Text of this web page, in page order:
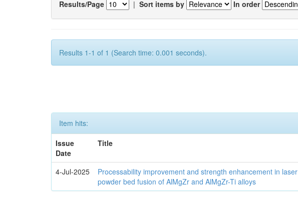
Results/Page | Sort items by In order
Results 1-1 of 1 (Search time: 0.001 seconds).
Item hits:
Issue
Date
Title
4-Jul-2025
Processability improvement and strength enhancement in laser
powder bed fusion of AlMgZr and AlMgZr-Ti alloys